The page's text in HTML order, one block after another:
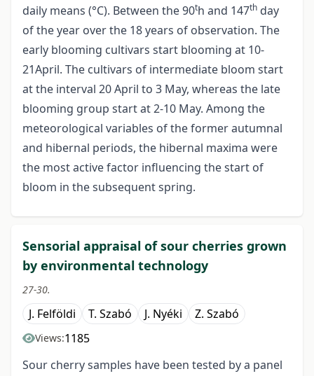
daily means (°C). Between the 90th and 147th day
of the year over the 18 years of observation. The
early blooming cultivars start blooming at 10-
21April. The cultivars of intermediate bloom start
at the interval 20 April to 3 May, whereas the late
blooming group start at 2-10 May. Among the
meteorological variables of the former autumnal
and hibernal periods, the hibernal maxima were
the most active factor influencing the start of
bloom in the subsequent spring.
Sensorial appraisal of sour cherries grown
by environmental technology
27-30.
J. Felföldi T. Szabó J. Nyéki Z. Szabó
Views:1185
Sour cherry samples have been tested by a panel